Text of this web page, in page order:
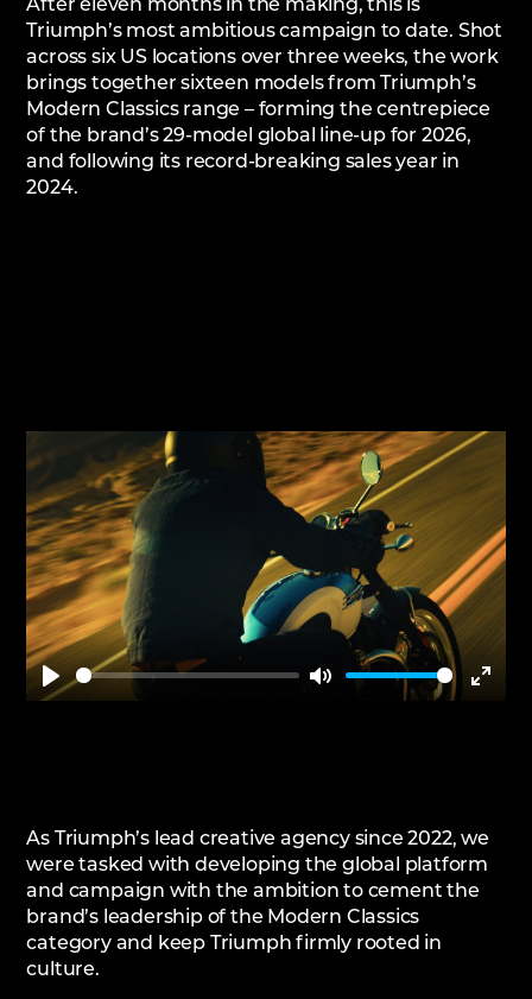
After eleven months in the making, this is
Triumph’s most ambitious campaign to date. Shot
across six US locations over three weeks, the work
brings together sixteen models from Triumph’s
Modern Classics range – forming the centrepiece
of the brand’s 29-model global line-up for 2026,
and following its record-breaking sales year in
2024.
Play
As Triumph’s lead creative agency since 2022, we
were tasked with developing the global platform
and campaign with the ambition to cement the
brand’s leadership of the Modern Classics
category and keep Triumph firmly rooted in
culture.